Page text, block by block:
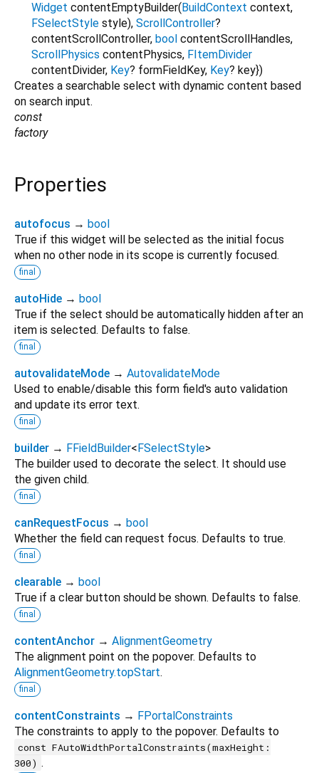
Widget contentEmptyBuilder( BuildContext context,
FSelectStyle style), ScrollController?
contentScrollController, bool contentScrollHandles,
ScrollPhysics contentPhysics, FItemDivider
contentDivider, Key? formFieldKey, Key? key})
Creates a searchable select with dynamic content based
on search input.
const
factory
Properties
autofocus → bool
True if this widget will be selected as the initial focus
when no other node in its scope is currently focused.
final
autoHide → bool
True if the select should be automatically hidden after an
item is selected. Defaults to false.
final
autovalidateMode → AutovalidateMode
Used to enable/disable this form field's auto validation
and update its error text.
final
builder → FFieldBuilder<FSelectStyle>
The builder used to decorate the select. It should use
the given child.
final
canRequestFocus → bool
Whether the field can request focus. Defaults to true.
final
clearable → bool
True if a clear button should be shown. Defaults to false.
final
contentAnchor → AlignmentGeometry
The alignment point on the popover. Defaults to
AlignmentGeometry.topStart.
final
contentConstraints → FPortalConstraints
The constraints to apply to the popover. Defaults to
const FAutoWidthPortalConstraints(maxHeight:
300) .